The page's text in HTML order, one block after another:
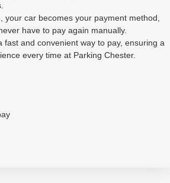
your car becomes your payment method,
have to pay again manually.
fast and convenient way to pay, ensuring a
every time at Parking Chester.